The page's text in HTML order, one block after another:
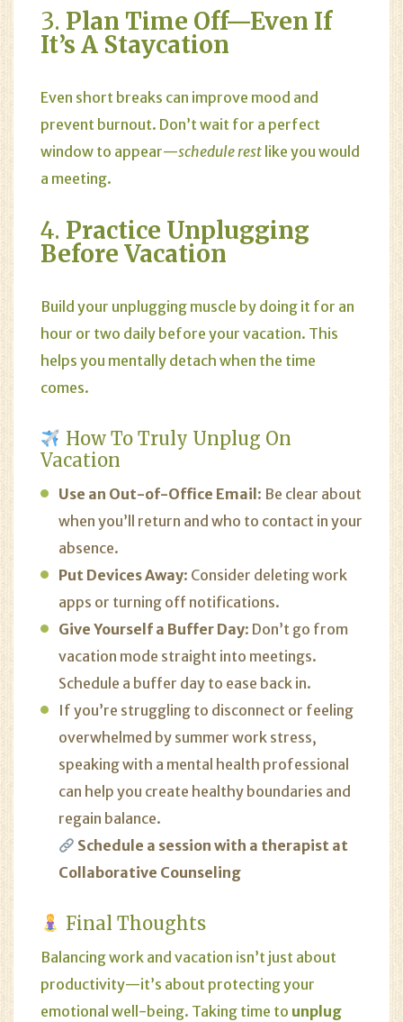
3. Plan Time Off—Even If
It’s A Staycation
Even short breaks can improve mood and
prevent burnout. Don’t wait for a perfect
window to appear—schedule rest like you would
a meeting.
4. Practice Unplugging
Before Vacation
Build your unplugging muscle by doing it for an
hour or two daily before your vacation. This
helps you mentally detach when the time
comes.
How To Truly Unplug On
Vacation
Use an Out-of-Office Email : Be clear about
when you’ll return and who to contact in your
absence.
Put Devices Away: Consider deleting work
apps or turning off notifications.
Give Yourself a Buffer Day: Don’t go from
vacation mode straight into meetings.
Schedule a buffer day to ease back in.
If you’re struggling to disconnect or feeling
overwhelmed by summer work stress,
speaking with a mental health professional
can help you create healthy boundaries and
regain balance.
Schedule a session with a therapist at
Collaborative Counseling
Final Thoughts
Balancing work and vacation isn’t just about
productivity—it’s about protecting your
emotional well-being. Taking time to unplug